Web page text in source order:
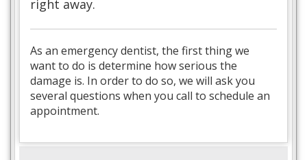
right away.
As an emergency dentist, the first thing we
want to do is determine how serious the
damage is. In order to do so, we will ask you
several questions when you call to schedule an
appointment.